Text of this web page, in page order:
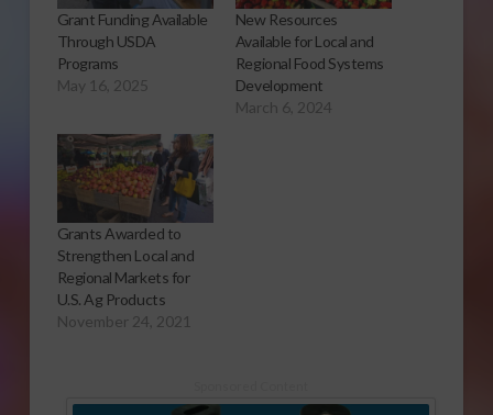
Grant Funding Available
Through USDA
Programs
May 16, 2025
New Resources
Available for Local and
Regional Food Systems
Development
March 6, 2024
Grants Awarded to
Strengthen Local and
Regional Markets for
U.S. Ag Products
November 24, 2021